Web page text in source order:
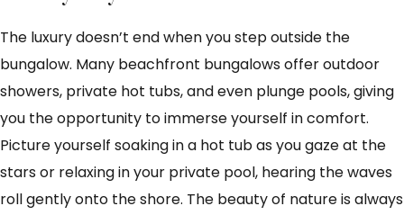
The luxury doesn’t end when you step outside the
bungalow. Many beachfront bungalows offer outdoor
showers, private hot tubs, and even plunge pools, giving
you the opportunity to immerse yourself in comfort.
Picture yourself soaking in a hot tub as you gaze at the
stars or relaxing in your private pool, hearing the waves
roll gently onto the shore. The beauty of nature is always